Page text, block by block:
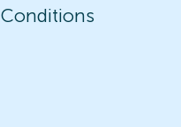
Conditions